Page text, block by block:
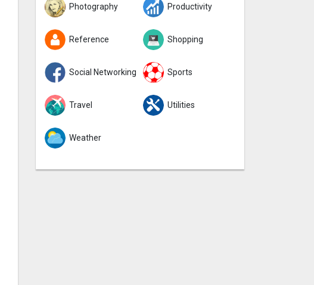
Photography Productivity
Reference Shopping
Social Networking Sports
Travel Utilities
Weather